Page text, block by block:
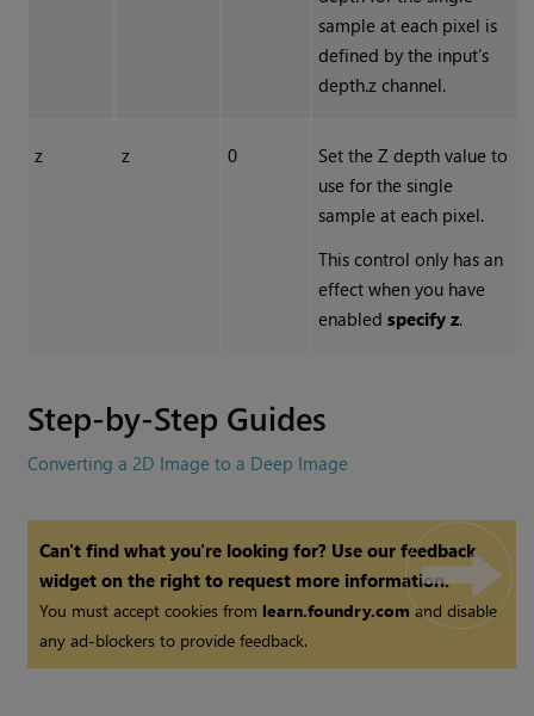
sample at each pixel is
defined by the input’s
depth.z channel.
z z 0
Set the Z depth value to
use for the single
sample at each pixel.
This control only has an
effect when you have
enabled specify z.
Step-by-Step Guides
Converting a 2D Image to a Deep Image
Can't find what you're looking for? Use our feedback
widget on the right to request more information.
You must accept cookies from learn.foundry.comand disable
any ad-blockers to provide feedback.